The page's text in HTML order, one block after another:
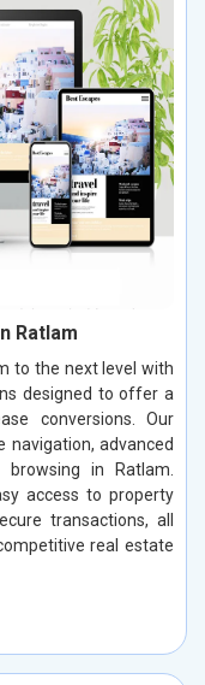
Ratlam
to the next level with
designed to offer a
conversions. Our
navigation, advanced
in Ratlam.
access to property
transactions, all
real estate